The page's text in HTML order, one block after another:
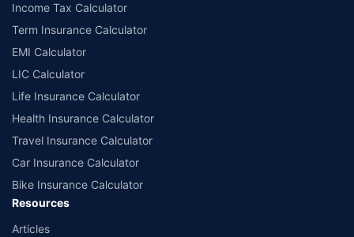
Income Tax Calculator
Term Insurance Calculator
EMI Calculator
LIC Calculator
Life Insurance Calculator
Health Insurance Calculator
Travel Insurance Calculator
Car Insurance Calculator
Bike Insurance Calculator
Resources
Articles